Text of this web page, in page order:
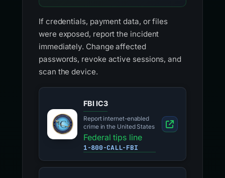
If credentials, payment data, or files
were exposed, report the incident
immediately. Change affected
passwords, revoke active sessions, and
scan the device.
FBI IC3
Report internet-enabled
crime in the United States
Federal tips line
1-800-CALL-FBI